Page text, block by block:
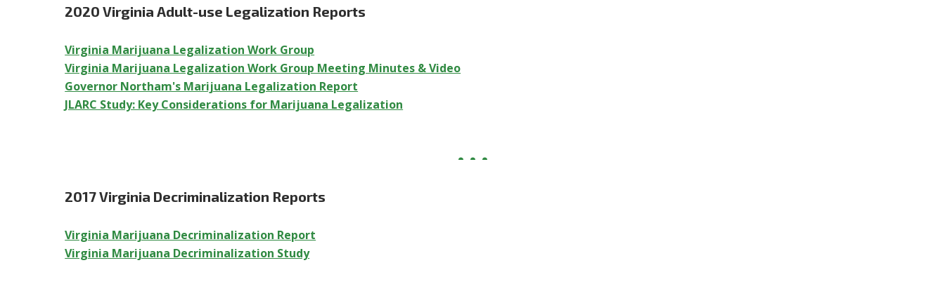
2020 Virginia Adult-use Legalization Reports
Virginia Marijuana Legalization Work Group
Virginia Marijuana Legalization Work Group Meeting Minutes & Video
Governor Northam's Marijuana Legalization Report
JLARC Study: Key Considerations for Marijuana Legalization
2017 Virginia Decriminalization Reports
Virginia Marijuana Decriminalization Report
Virginia Marijuana Decriminalization Study